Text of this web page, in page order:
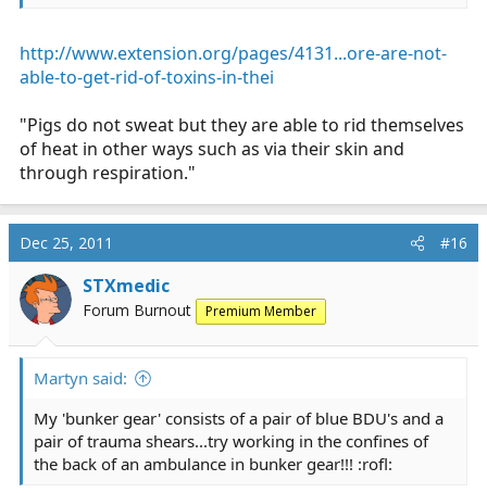
http://www.extension.org/pages/4131...ore-are-not-
able-to-get-rid-of-toxins-in-thei
"Pigs do not sweat but they are able to rid themselves
of heat in other ways such as via their skin and
through respiration."
Dec 25, 2011 #16
STXmedic
Forum Burnout Premium Member
Martyn said:
My 'bunker gear' consists of a pair of blue BDU's and a
pair of trauma shears...try working in the confines of
the back of an ambulance in bunker gear!!! :rofl: